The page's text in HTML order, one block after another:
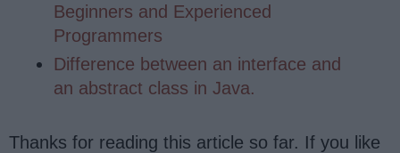
Beginners and Experienced
Programmers
Difference between an interface and
an abstract class in Java.
Thanks for reading this article so far. If you like